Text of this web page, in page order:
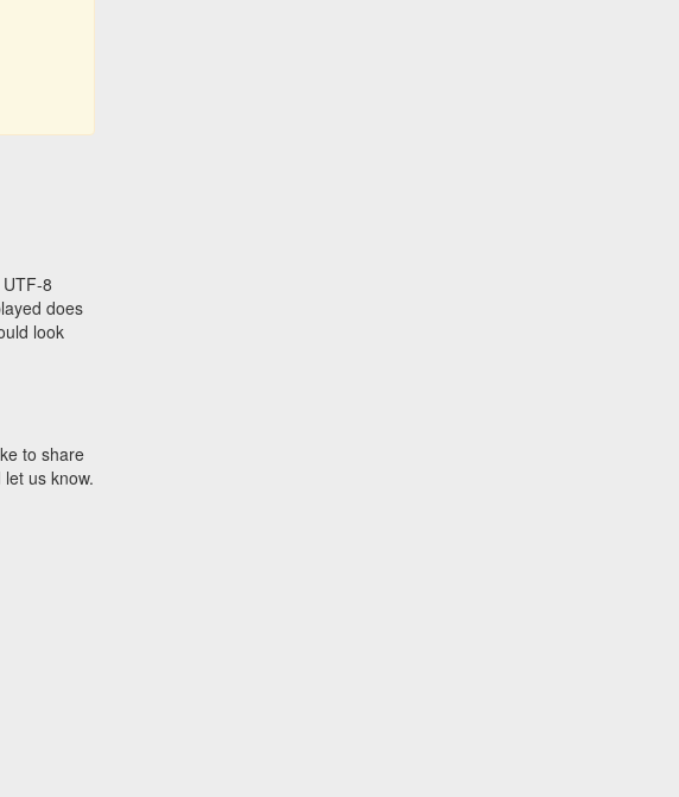
8
does
look
to share
us know.